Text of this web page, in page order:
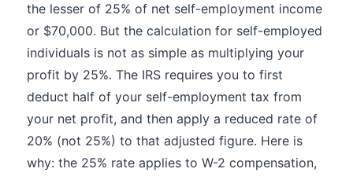
the lesser of 25% of net self-employment income
or $70,000. But the calculation for self-employed
individuals is not as simple as multiplying your
profit by 25%. The IRS requires you to first
deduct half of your self-employment tax from
your net profit, and then apply a reduced rate of
20% (not 25%) to that adjusted figure. Here is
why: the 25% rate applies to W-2 compensation,